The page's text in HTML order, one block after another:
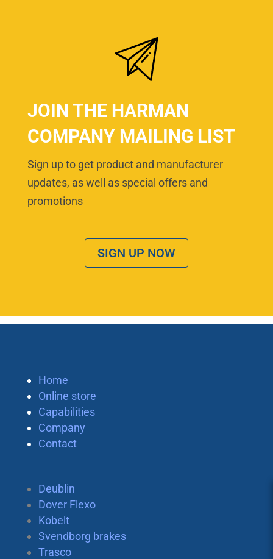
JOIN THE HARMAN
COMPANY MAILING LIST
Sign up to get product and manufacturer
updates, as well as special offers and
promotions
SIGN UP NOW
Home
Online store
Capabilities
Company
Contact
Deublin
Dover Flexo
Kobelt
Svendborg brakes
Trasco